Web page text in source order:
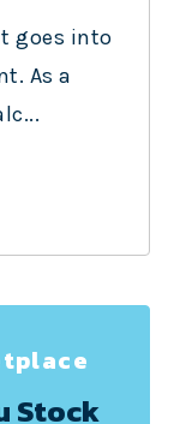
goes into
As a
Stock